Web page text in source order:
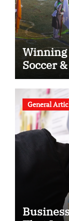
Winning
Soccer
General